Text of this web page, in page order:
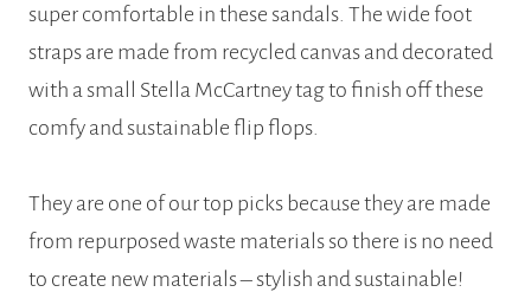
super comfortable in these sandals. The wide foot
straps are made from recycled canvas and decorated
with a small Stella McCartney tag to finish off these
comfy and sustainable flip flops.
They are one of our top picks because they are made
from repurposed waste materials so there is no need
to create new materials – stylish and sustainable!